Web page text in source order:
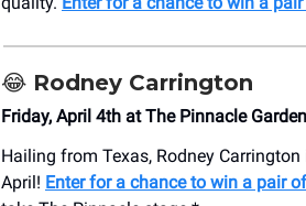
😂 Rodney Carrington
Friday, April 4th at The Pinnacle
Hailing from Texas, Rodney
April! Enter for a chance to win a pair